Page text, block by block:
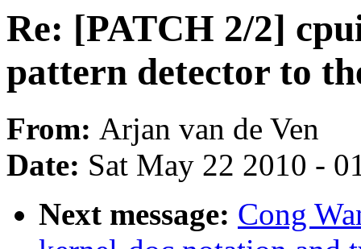
Re: [PATCH 2/2]
pattern detector to
From: Arjan van de Ven
Date: Sat May 22 2010 -
Next message: Cong